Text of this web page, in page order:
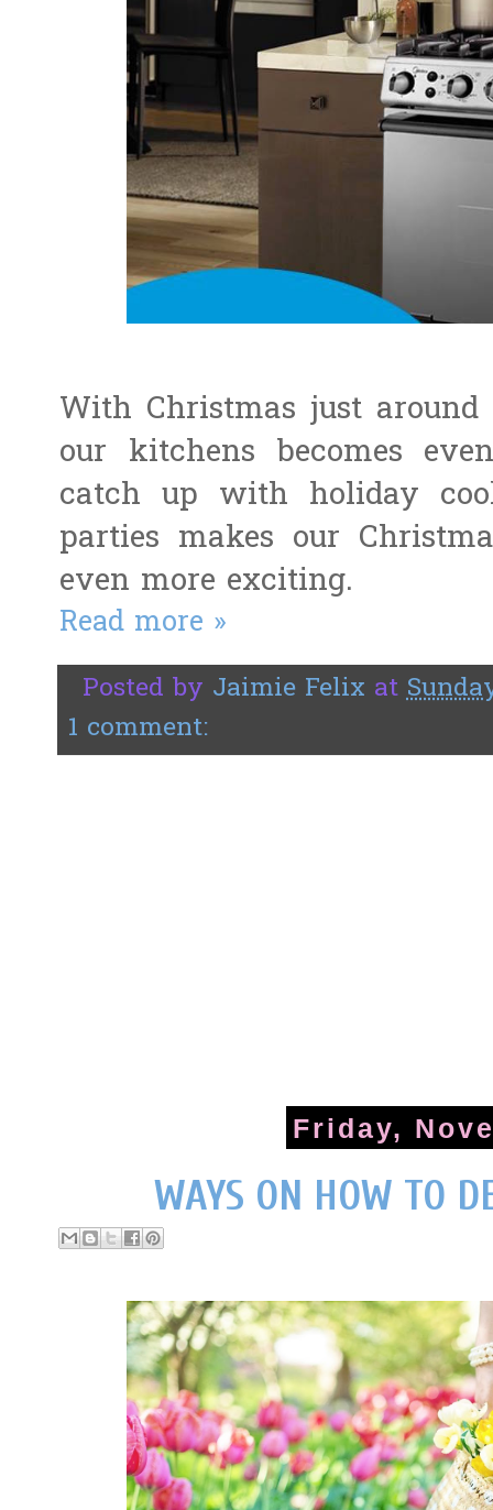
With Christmas just
our kitchens becomes
catch up with holiday
parties makes our
even more exciting.
Read more »
Posted by Jaimie Felix at
1 comment:
Friday,
WAYS ON HOW TO